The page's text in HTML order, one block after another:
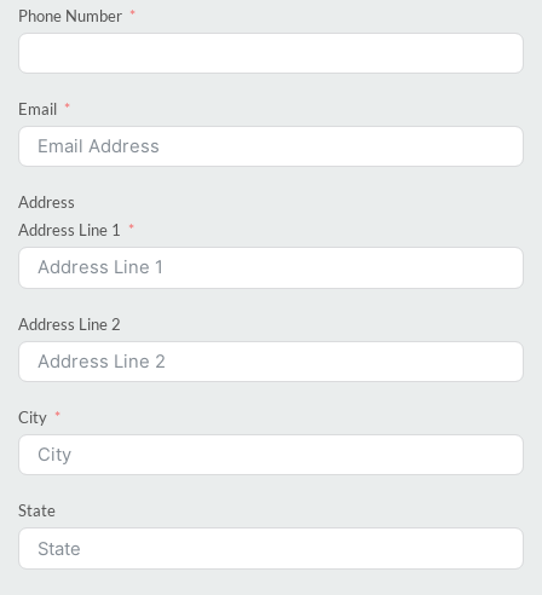
Phone Number
Email
Address
Address Line 1
Address Line 2
City
State